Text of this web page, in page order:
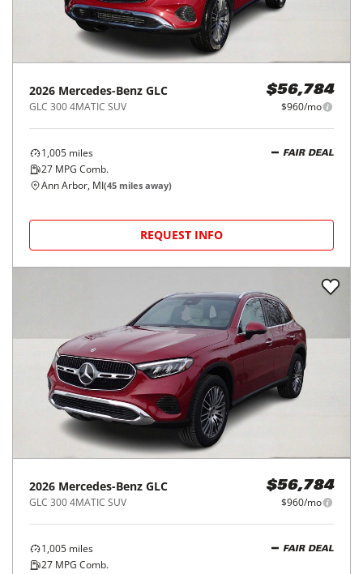
2026 Mercedes-Benz GLC
GLC 300 4MATIC SUV
$56,784
$960/mo
1,005 miles
27 MPG Comb.
FAIR DEAL
Ann Arbor, MI(45 miles away)
REQUEST INFO
2026 Mercedes-Benz GLC
GLC 300 4MATIC SUV
$56,784
$960/mo
1,005 miles
27 MPG Comb.
FAIR DEAL